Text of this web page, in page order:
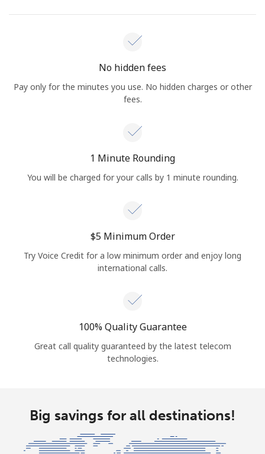
No hidden fees
Pay only for the minutes you use. No hidden charges or other
fees.
1 Minute Rounding
You will be charged for your calls by 1 minute rounding.
⁦$5⁩ Minimum Order
Try Voice Credit for a low minimum order and enjoy long
international calls.
100% Quality Guarantee
Great call quality guaranteed by the latest telecom
technologies.
Big savings for all destinations!